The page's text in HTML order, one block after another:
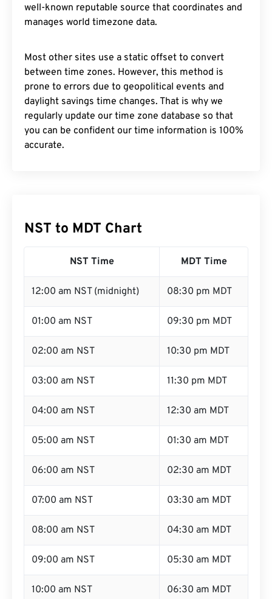
well-known reputable source that coordinates and
manages world timezone data.
Most other sites use a static offset to convert
between time zones. However, this method is
prone to errors due to geopolitical events and
daylight savings time changes. That is why we
regularly update our time zone database so that
you can be confident our time information is 100%
accurate.
NST to MDT Chart
NST Time MDT Time
12:00 am NST (midnight) 08:30 pm MDT
01:00 am NST 09:30 pm MDT
02:00 am NST 10:30 pm MDT
03:00 am NST 11:30 pm MDT
04:00 am NST 12:30 am MDT
05:00 am NST 01:30 am MDT
06:00 am NST 02:30 am MDT
07:00 am NST 03:30 am MDT
08:00 am NST 04:30 am MDT
09:00 am NST 05:30 am MDT
10:00 am NST 06:30 am MDT